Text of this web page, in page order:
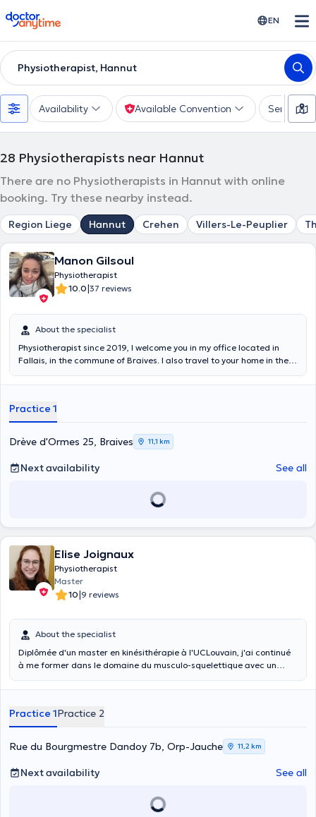
doctoranytime EN
Physiotherapist, Hannut
Availability Available Convention Services
28 Physiotherapists near Hannut
There are no Physiotherapists in Hannut with online
booking. Try these nearby instead.
Region Liege Hannut Crehen Villers-Le-Peuplier
Manon Gilsoul
Physiotherapist
10.0|37 reviews
About the specialist
Physiotherapist since 2019, I welcome you in my office located in
Fallais, in the commune of Braives. I also travel to your home in the
at the University of Liege in 2019 and I am currently training in
revalidation/ are taught to me. I was also able to train in
kinesiotaping and the Mckenzie method.
Practice 1
Drève d'Ormes 25, Braives 11,1 km
Next availability See all
Elise Joignaux
Physiotherapist
Master
10|9 reviews
About the specialist
Diplômée d'un master en kinésithérapie à l'UCLouvain, j'ai continué
à me former dans le domaine du musculo-squelettique avec un
déplacer à domicile. Je propose une approche centrée sur le patient
Practice 1Practice 2
Rue du Bourgmestre Dandoy 7b, Orp-Jauche 11,2 km
Next availability See all